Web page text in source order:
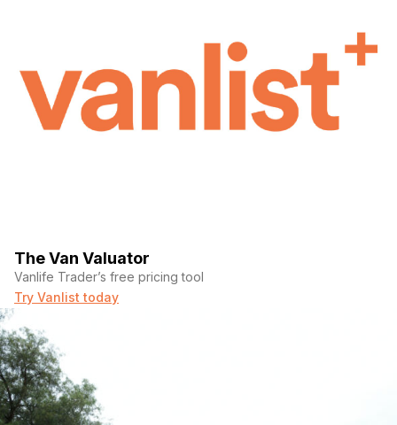
The Van Valuator
Vanlife Trader’s free pricing tool
Try Vanlist today